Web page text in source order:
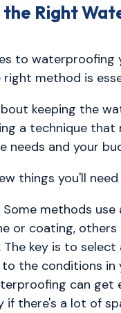
the Right
to waterproofing
method is
keeping the
a technique that
needs and your
things you'll
Some methods
or coating, others
The key is to
the conditions in
can get
if there's a lot of